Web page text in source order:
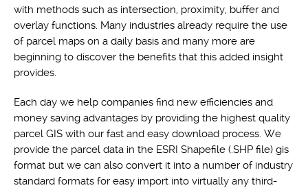
with methods such as intersection, proximity, buffer and
overlay functions. Many industries already require the use
of parcel maps on a daily basis and many more are
beginning to discover the benefits that this added insight
provides.
Each day we help companies find new efficiencies and
money saving advantages by providing the highest quality
parcel GIS with our fast and easy download process. We
provide the parcel data in the ESRI Shapefile (.SHP file) gis
format but we can also convert it into a number of industry
standard formats for easy import into virtually any third-